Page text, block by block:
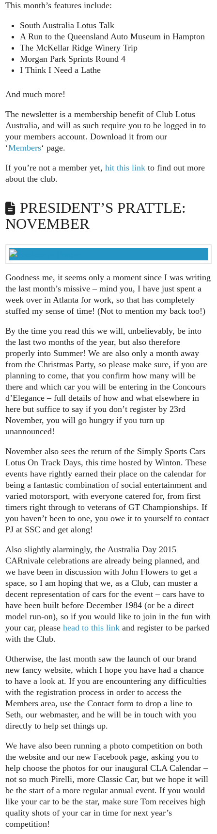
This month’s features include:
South Australia Lotus Talk
A Run to the Queensland Auto Museum in Hampton
The McKellar Ridge Winery Trip
Morgan Park Sprints Round 4
I Think I Need a Lathe
And much more!
The newsletter is a membership benefit of Club Lotus
Australia, and will as such require you to be logged in to
your members account. Download it from our
‘Members‘ page.
If you’re not a member yet,hit this link to find out more
about the club.
PRESIDENT’S PRATTLE:
NOVEMBER
Goodness me, it seems only a moment since I was writing
the last month’s missive – mind you, I have just spent a
week over in Atlanta for work, so that has completely
stuffed my sense of time! (Not to mention my back too!)
By the time you read this we will, unbelievably, be into
the last two months of the year, but also therefore
properly into Summer! We are also only a month away
from the Christmas Party, so please make sure, if you are
planning to come, that you confirm how many will be
there and which car you will be entering in the Concours
d’Elegance – full details of how and what elsewhere in
here but suffice to say if you don’t register by 23rd
November, you will go hungry if you turn up
unannounced!
November also sees the return of the Simply Sports Cars
Lotus On Track Days, this time hosted by Winton. These
events have rightly earned their place on the calendar for
being a fantastic combination of social entertainment and
varied motorsport, with everyone catered for, from first
timers right through to veterans of GT Championships. If
you haven’t been to one, you owe it to yourself to contact
PJ at SSC and get along!
Also slightly alarmingly, the Australia Day 2015
CARnivale celebrations are already being planned, and
we have been in discussion with John Flowers to get a
space, so I am hoping that we, as a Club, can muster a
decent representation of cars for the event – cars have to
have been built before December 1984 (or be a direct
model run-on), so if you would like to join in the fun with
your car, pleasehead to this link and register to be parked
with the Club.
Otherwise, the last month saw the launch of our brand
new fancy website, which I hope you have had a chance
to have a look at. If you are encountering any difficulties
with the registration process in order to access the
Members area, use the Contact form to drop a line to
Seth, our webmaster, and he will be in touch with you
directly to help set things up.
We have also been running a photo competition on both
the website and our new Facebook page, asking you to
help choose the photos for our inaugural CLA Calendar –
not so much Pirelli, more Classic Car, but we hope it will
be the start of a more regular annual event. If you would
like your car to be the star, make sure Tom receives high
quality shots of your car in time for next year’s
competition!